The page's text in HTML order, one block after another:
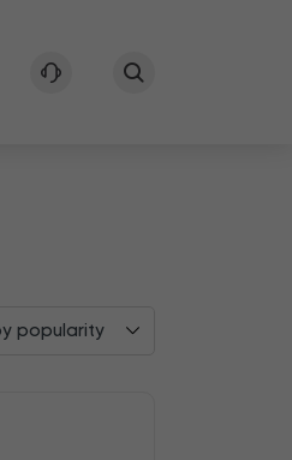
popularity